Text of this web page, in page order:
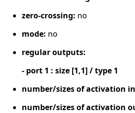
zero-crossing: no
mode: no
regular outputs:
- port 1 : size [1,1] / type 1
number/sizes of activation
number/sizes of activation